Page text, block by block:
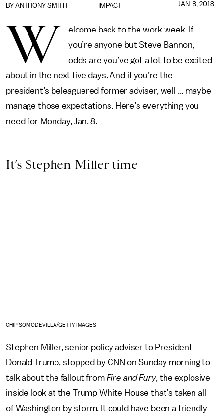
IMPACT
BY ANTHONY SMITH JAN. 8, 2018
W
elcome back to the work week. If
you’re anyone but Steve Bannon,
odds are you’ve got a lot to be excited
about in the next five days. And if you’re the
president’s beleaguered former adviser, well ... maybe
manage those expectations. Here’s everything you
need for Monday, Jan. 8.
It’s Stephen Miller time
CHIP SOMODEVILLA/GETTY IMAGES
Stephen Miller, senior policy adviser to President
Donald Trump, stopped by CNN on Sunday morning to
talk about the fallout from Fire and Fury, the explosive
inside look at the Trump White House that’s taken all
of Washington by storm. It could have been a friendly